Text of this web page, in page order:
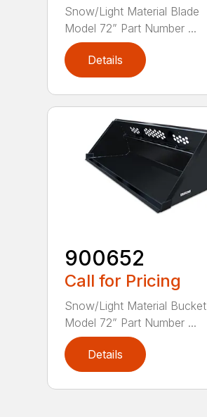
Snow/Light Material Blade
Model 72” Part Number ...
Details
900652
Call for Pricing
Snow/Light Material Bucket
Model 72” Part Number ...
Details